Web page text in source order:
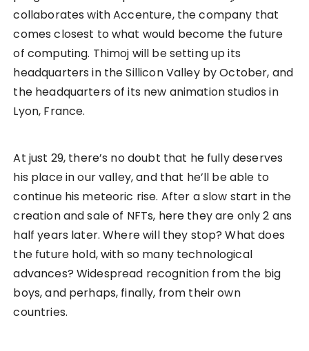
collaborates with Accenture, the company that
comes closest to what would become the future
of computing. Thimoj will be setting up its
headquarters in the Sillicon Valley by October, and
the headquarters of its new animation studios in
Lyon, France.
At just 29, there’s no doubt that he fully deserves
his place in our valley, and that he’ll be able to
continue his meteoric rise. After a slow start in the
creation and sale of NFTs, here they are only 2 ans
half years later. Where will they stop? What does
the future hold, with so many technological
advances? Widespread recognition from the big
boys, and perhaps, finally, from their own
countries.